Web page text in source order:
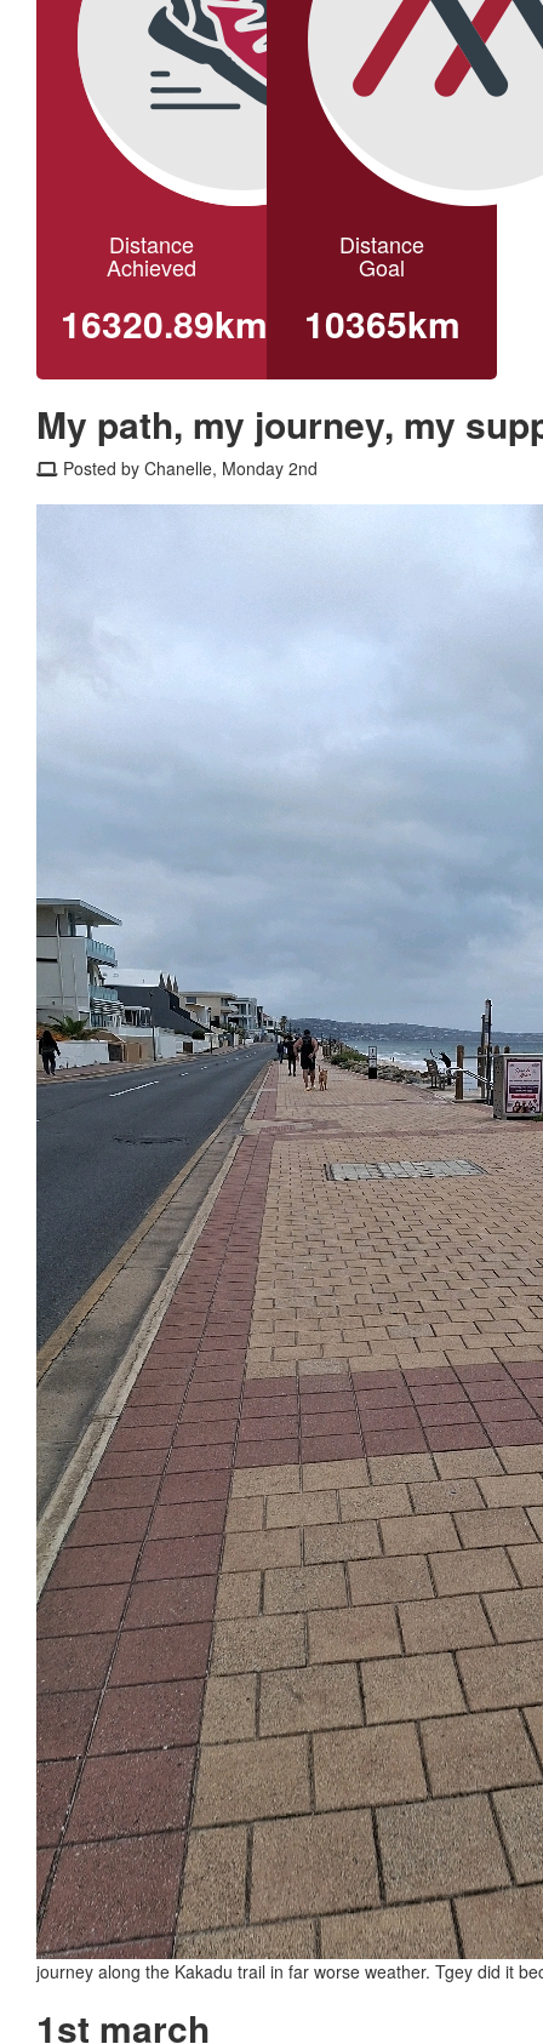
Distance
Achieved
16320.89km
Distance
Goal
10365km
My path, my journey, my
Posted by Chanelle, Monday 2nd
journey along the Kakadu trail in far worse weather. Tgey did it
1st march